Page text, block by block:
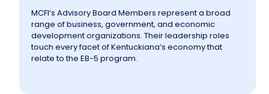
MCFI’s Advisory Board Members represent a broad
range of business, government, and economic
development organizations. Their leadership roles
touch every facet of Kentuckiana’s economy that
relate to the EB-5 program.
Projects
News